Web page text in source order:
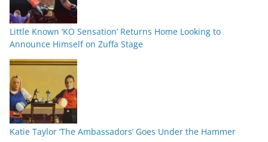
Little Known ‘KO Sensation’ Returns Home Looking to
Announce Himself on Zuffa Stage
Katie Taylor ‘The Ambassadors’ Goes Under the Hammer